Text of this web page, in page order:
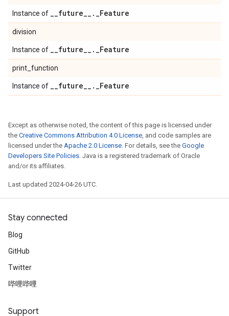
Instance of __future__ . _Feature
division
Instance of __future__ . _Feature
print_function
Instance of __future__ . _Feature
Except as otherwise noted, the content of this page is licensed under
the Creative Commons Attribution 4.0 License, and code samples are
licensed under the Apache 2.0 License. For details, see the Google
Developers Site Policies. Java is a registered trademark of Oracle
and/or its affiliates.
Last updated 2024-04-26 UTC.
Stay connected
Blog
GitHub
Twitter
哔哩哔哩
Support